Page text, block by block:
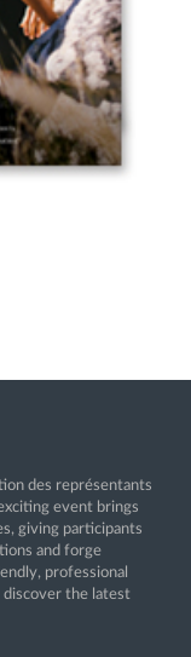
des représentants
event brings
giving participants
and forge
professional
discover the latest